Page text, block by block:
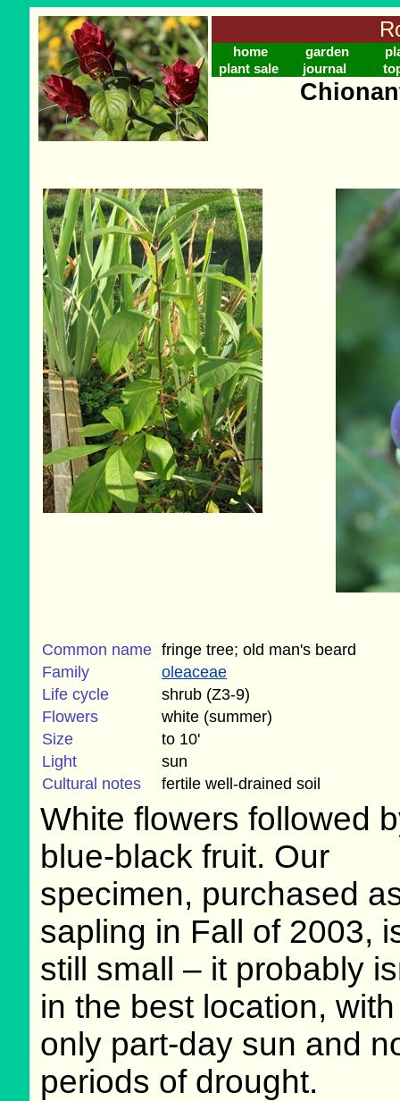
home garden
plant sale
journal
Common name fringe tree; old man's beard
Family
oleaceae
Life cycle
shrub (Z3-9)
Flowers
white (summer)
Size
to 10'
Light
sun
Cultural notes
fertile well-drained soil
White flowers followed
blue-black fruit. Our
specimen, purchased
sapling in Fall of 2003,
still small – it probably
in the best location, with
only part-day sun and
periods of drought.